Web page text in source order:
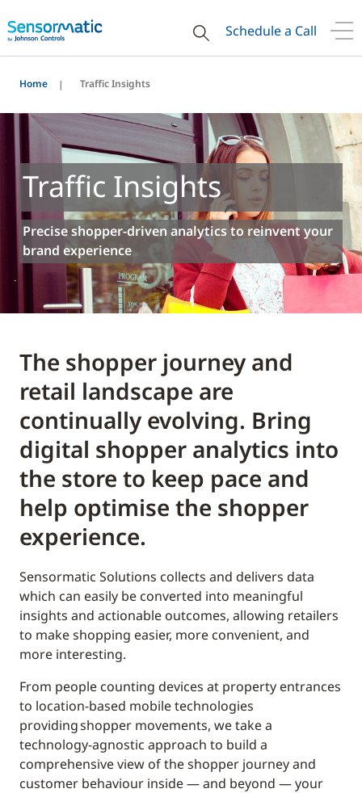
Schedule a Call
Home Traffic Insights
Traffic Insights
Precise shopper-driven analytics to reinvent your
brand experience
The shopper journey and
retail landscape are
continually evolving. Bring
digital shopper analytics into
the store to keep pace and
help optimise the shopper
experience.
Sensormatic Solutions collects and delivers data
which can easily be converted into meaningful
insights and actionable outcomes, allowing retailers
to make shopping easier, more convenient, and
more interesting.
From people counting devices at property entrances
to location-based mobile technologies
providing shopper movements, we take a
technology-agnostic approach to build a
comprehensive view of the shopper journey and
customer behaviour inside — and beyond — your